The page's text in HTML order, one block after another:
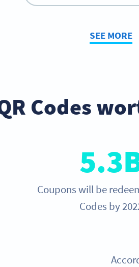
SEE MORE
Codes
Coupons will be
Codes by